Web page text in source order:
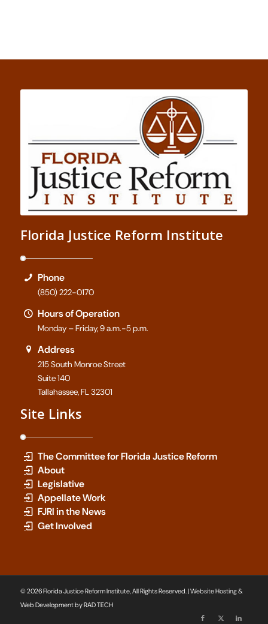
Florida Justice Reform Institute
Phone
(850) 222-0170
Hours of Operation
Monday – Friday, 9 a.m.-5 p.m.
Address
215 South Monroe Street
Suite 140
Tallahassee, FL 32301
Site Links
The Committee for Florida Justice Reform
About
Legislative
Appellate Work
FJRI in the News
Get Involved
© 2026 Florida Justice Reform Institute, All Rights Reserved. | Website Hosting &
Web Development byRAD TECH